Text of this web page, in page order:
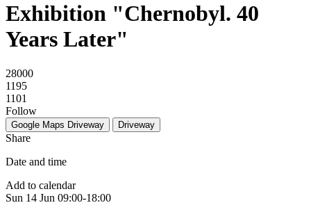
Exhibition "Chernobyl. 40
Years Later"
28000
1195
1101
Follow
Google Maps Driveway Driveway
Share
Date and time
Add to calendar
Sun 14 Jun 09:00-18:00